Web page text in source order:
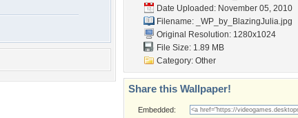
Date Uploaded: November 05, 2010
Filename:
_WP_by_BlazingJulia.jpg
Original Resolution: 1280x1024
File Size: 1.89 MB
Category: Other
Share this Wallpaper!
Embedded: